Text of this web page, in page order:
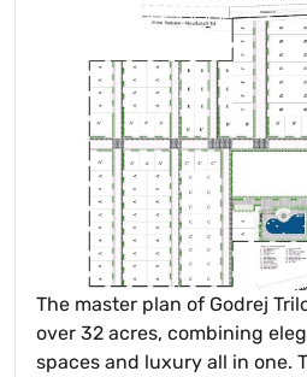
The master plan of Godrej
over 32 acres, combining
spaces and luxury all in one.